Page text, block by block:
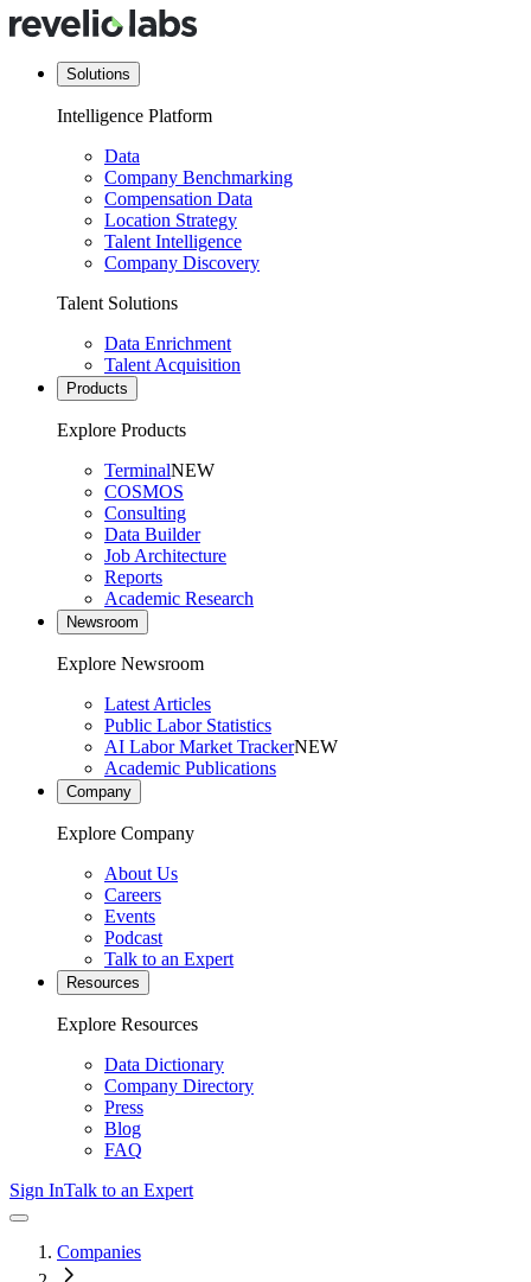
Solutions
Intelligence Platform
Data
Company Benchmarking
Compensation Data
Location Strategy
Talent Intelligence
Company Discovery
Talent Solutions
Data Enrichment
Talent Acquisition
Products
Explore Products
TerminalNEW
COSMOS
Consulting
Data Builder
Job Architecture
Reports
Academic Research
Newsroom
Explore Newsroom
Latest Articles
Public Labor Statistics
AI Labor Market TrackerNEW
Academic Publications
Company
Explore Company
About Us
Careers
Events
Podcast
Talk to an Expert
Resources
Explore Resources
Data Dictionary
Company Directory
Press
Blog
FAQ
Sign InTalk to an Expert
Companies